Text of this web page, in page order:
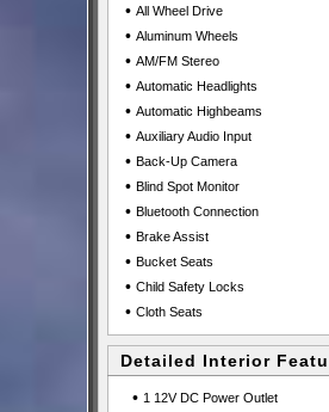
• All Wheel Drive
• Aluminum Wheels
• AM/FM Stereo
• Automatic Headlights
• Automatic Highbeams
• Auxiliary Audio Input
• Back-Up Camera
• Blind Spot Monitor
• Bluetooth Connection
• Brake Assist
• Bucket Seats
• Child Safety Locks
• Cloth Seats
Detailed Interior
• 1 12V DC Power Outlet